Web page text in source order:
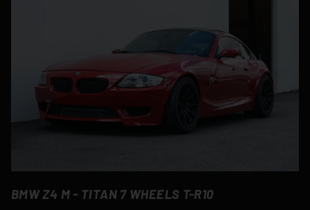
BMW Z4 M - TITAN 7 WHEELS T-R10